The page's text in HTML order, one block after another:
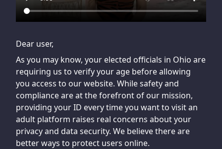
Dear user,
As you may know, your elected officials in Ohio are
requiring us to verify your age before allowing
you access to our website. While safety and
compliance are at the forefront of our mission,
providing your ID every time you want to visit an
adult platform raises real concerns about your
privacy and data security. We believe there are
better ways to protect users online.